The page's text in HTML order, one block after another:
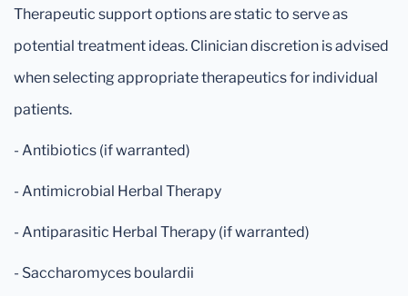
Therapeutic support options are static to serve as
potential treatment ideas. Clinician discretion is advised
when selecting appropriate therapeutics for individual
patients.
- Antibiotics (if warranted)
- Antimicrobial Herbal Therapy
- Antiparasitic Herbal Therapy (if warranted)
- Saccharomyces boulardii